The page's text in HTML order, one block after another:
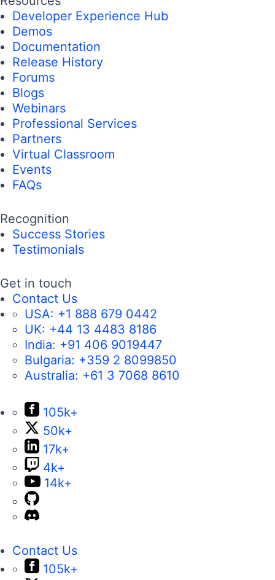
Complete .NET Toolbox
Telerik DevCraft
Complete JavaScript Toolbox
Complete AI Toolbox
MCP Servers
AI-Ready Components
Get Products
Free Trials
Resources
Developer Experience Hub
Demos
Documentation
Release History
Forums
Blogs
Webinars
Professional Services
Partners
Virtual Classroom
Events
FAQs
Testimonials